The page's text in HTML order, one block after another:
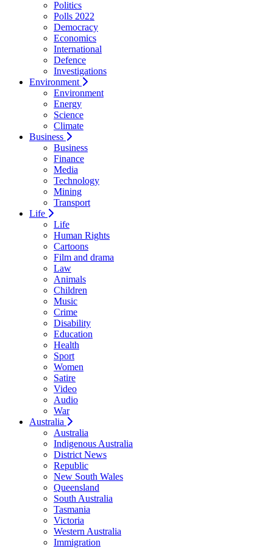
Politics
Polls 2022
Democracy
Economics
International
Defence
Investigations
Environment
Environment
Energy
Science
Climate
Business
Business
Finance
Media
Technology
Mining
Transport
Life
Life
Human Rights
Cartoons
Film and drama
Law
Animals
Children
Music
Crime
Disability
Education
Health
Sport
Women
Satire
Video
Audio
War
Australia
Australia
Indigenous Australia
District News
Republic
New South Wales
Queensland
South Australia
Tasmania
Victoria
Western Australia
Immigration